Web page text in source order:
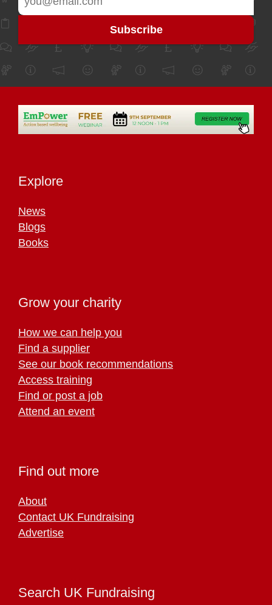
Explore
News
Blogs
Books
Grow your charity
How we can help you
Find a supplier
See our book recommendations
Access training
Find or post a job
Attend an event
Find out more
About
Contact UK Fundraising
Advertise
Search UK Fundraising